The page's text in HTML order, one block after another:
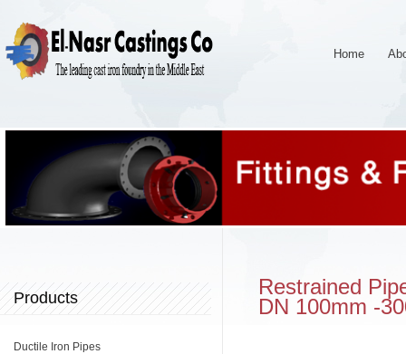
Home
Restrained
DN 100mm -
Products
Ductile Iron Pipes